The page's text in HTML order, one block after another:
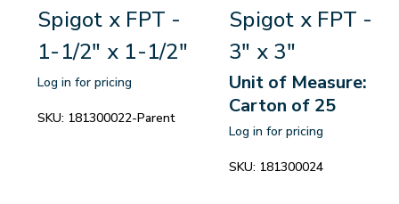
Spigot x FPT -
1-1/2" x 1-1/2"
Log in for pricing
SKU: 181300022-Parent
Spigot x FPT -
3" x 3"
Unit of Measure:
Carton of 25
Log in for pricing
SKU: 181300024